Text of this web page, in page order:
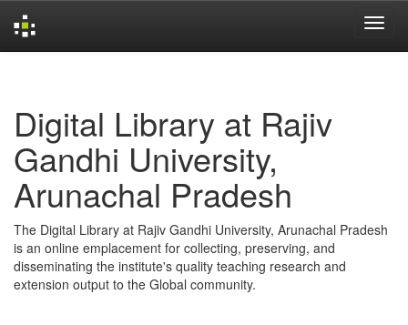
Digital Library at Rajiv
Gandhi University,
Arunachal Pradesh
The Digital Library at Rajiv Gandhi University, Arunachal Pradesh
is an online emplacement for collecting, preserving, and
disseminating the institute's quality teaching research and
extension output to the Global community.